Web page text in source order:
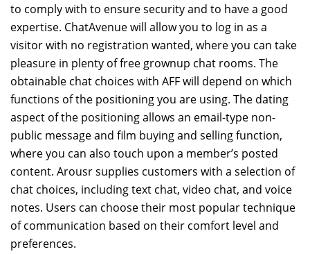
to comply with to ensure security and to have a good
expertise. ChatAvenue will allow you to log in as a
visitor with no registration wanted, where you can take
pleasure in plenty of free grownup chat rooms. The
obtainable chat choices with AFF will depend on which
functions of the positioning you are using. The dating
aspect of the positioning allows an email-type non-
public message and film buying and selling function,
where you can also touch upon a member’s posted
content. Arousr supplies customers with a selection of
chat choices, including text chat, video chat, and voice
notes. Users can choose their most popular technique
of communication based on their comfort level and
preferences.